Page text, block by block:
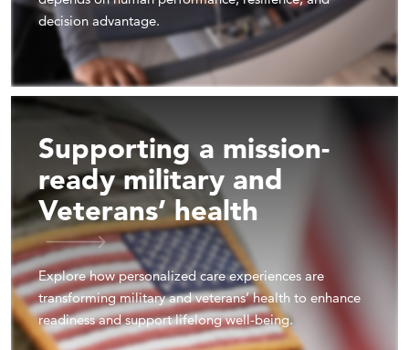
decision advantage.
Supporting a mission-
ready military and
Veterans’ health
Explore how personalized care experiences are
transforming military and veterans’ health to enhance
readiness and support lifelong well-being.